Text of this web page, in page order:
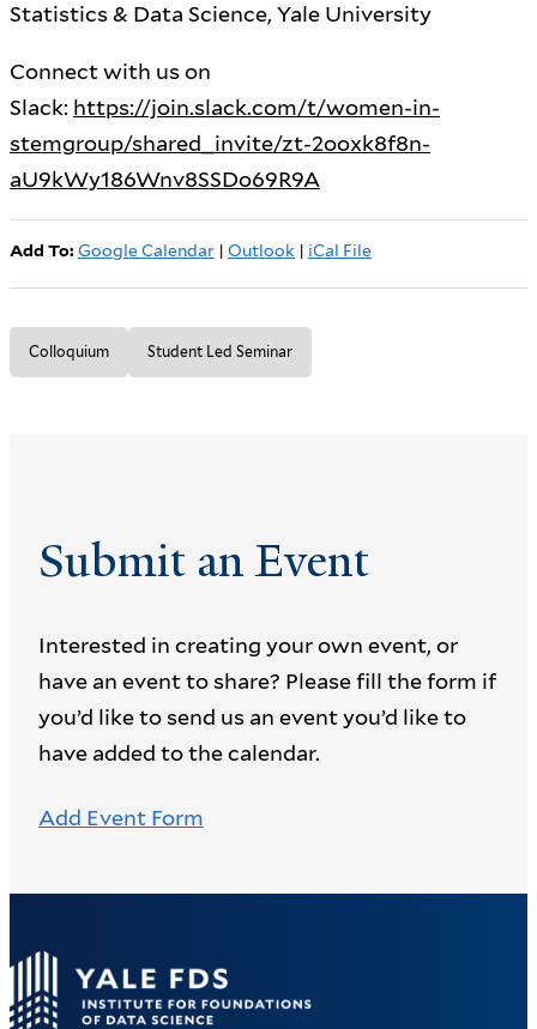
Statistics & Data Science, Yale University
Connect with us on
Slack: https://join.slack.com/t/women-in-
stemgroup/shared_invite/zt-2ooxk8f8n-
aU9kWy186Wnv8SSDo69R9A
Add To: Google Calendar | Outlook | iCal File
Colloquium Student Led Seminar
Submit an Event
Interested in creating your own event, or
have an event to share? Please fill the form if
you’d like to send us an event you’d like to
have added to the calendar.
Add Event Form